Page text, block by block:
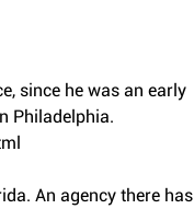
since he was an early
Philadelphia.
An agency there has